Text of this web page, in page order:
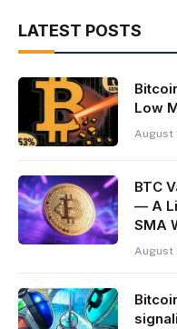
LATEST POSTS
Low
August
BTC
— A
SMA
August